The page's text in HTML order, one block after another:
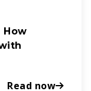
How
Read now